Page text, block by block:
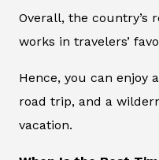
Overall, the country’s
works in travelers’
Hence, you can enjoy
road trip, and a
vacation.